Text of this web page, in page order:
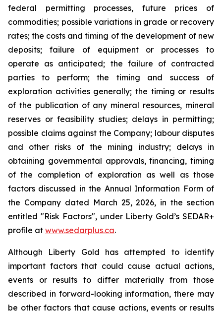
federal permitting processes, future prices of
commodities; possible variations in grade or recovery
rates; the costs and timing of the development of new
deposits; failure of equipment or processes to
operate as anticipated; the failure of contracted
parties to perform; the timing and success of
exploration activities generally; the timing or results
of the publication of any mineral resources, mineral
reserves or feasibility studies; delays in permitting;
possible claims against the Company; labour disputes
and other risks of the mining industry; delays in
obtaining governmental approvals, financing, timing
of the completion of exploration as well as those
factors discussed in the Annual Information Form of
the Company dated March 25, 2026, in the section
entitled "Risk Factors", under Liberty Gold’s SEDAR+
profile at www.sedarplus.ca.
Although Liberty Gold has attempted to identify
important factors that could cause actual actions,
events or results to differ materially from those
described in forward-looking information, there may
be other factors that cause actions, events or results